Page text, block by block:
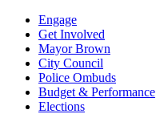
Engage
Get Involved
Mayor Brown
City Council
Police Ombuds
Budget & Performance
Elections